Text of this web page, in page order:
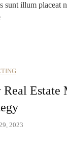
sunt illum placeat
Real Estate
2023